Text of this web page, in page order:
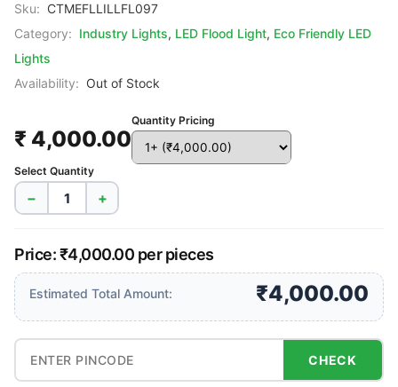
Sku: CTMEFLLILLFL097
Category: Industry Lights, LED Flood Light, Eco Friendly LED
Lights
Availability: Out of Stock
₹ 4,000.00
Quantity Pricing
Select Quantity
− +
Price: ₹4,000.00 per pieces
Estimated Total Amount: ₹4,000.00
CHECK